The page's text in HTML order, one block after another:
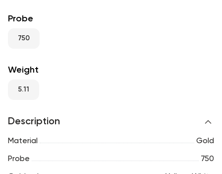
RU
Probe
750
Weight
5.11
Description
Material Gold
Probe 750